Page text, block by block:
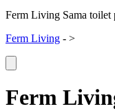
Ferm Living Sama toilet
Ferm Living - >
Ferm